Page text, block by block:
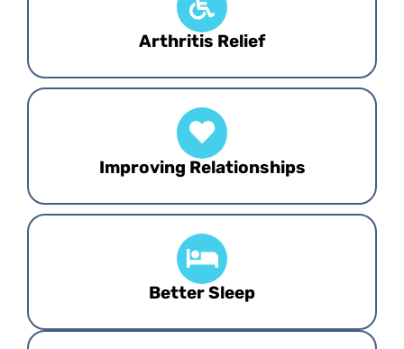
Arthritis Relief
Improving Relationships
Better Sleep